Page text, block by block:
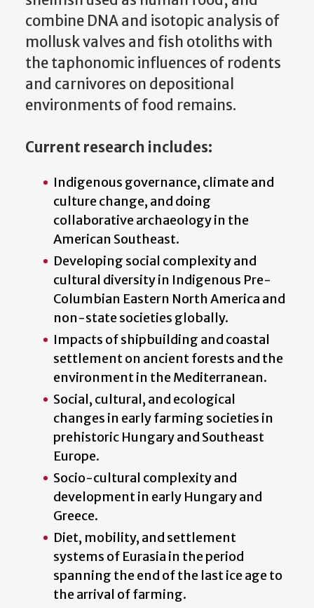
combine DNA and isotopic analysis of
mollusk valves and fish otoliths with
the taphonomic influences of rodents
and carnivores on depositional
environments of food remains.
Current research includes:
Indigenous governance, climate and
culture change, and doing
collaborative archaeology in the
American Southeast.
Developing social complexity and
cultural diversity in Indigenous Pre-
Columbian Eastern North America and
non-state societies globally.
Impacts of shipbuilding and coastal
settlement on ancient forests and the
environment in the Mediterranean.
Social, cultural, and ecological
changes in early farming societies in
prehistoric Hungary and Southeast
Europe.
Socio-cultural complexity and
development in early Hungary and
Greece.
Diet, mobility, and settlement
systems of Eurasia in the period
spanning the end of the last ice age to
the arrival of farming.